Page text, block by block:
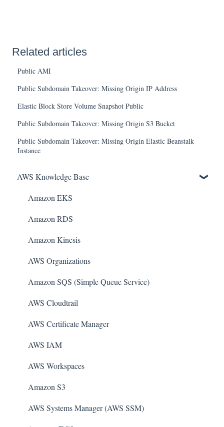
Related articles
Public AMI
Public Subdomain Takeover: Missing Origin IP Address
Elastic Block Store Volume Snapshot Public
Public Subdomain Takeover: Missing Origin S3 Bucket
Public Subdomain Takeover: Missing Origin Elastic Beanstalk
Instance
AWS Knowledge Base
Amazon EKS
Amazon RDS
Amazon Kinesis
AWS Organizations
Amazon SQS (Simple Queue Service)
AWS Cloudtrail
AWS Certificate Manager
AWS IAM
AWS Workspaces
Amazon S3
AWS Systems Manager (AWS SSM)